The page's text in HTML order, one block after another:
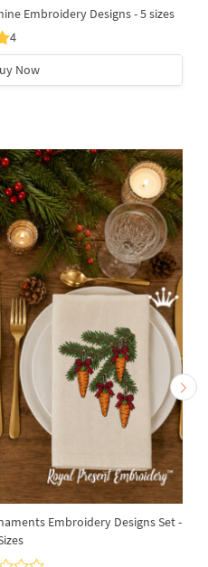
Embroidery Designs - 5 sizes
4
Now
Embroidery Designs Set -